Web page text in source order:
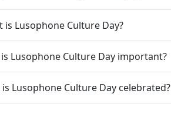
is Lusophone Culture Day?
Lusophone Culture Day important?
Lusophone Culture Day celebrated?